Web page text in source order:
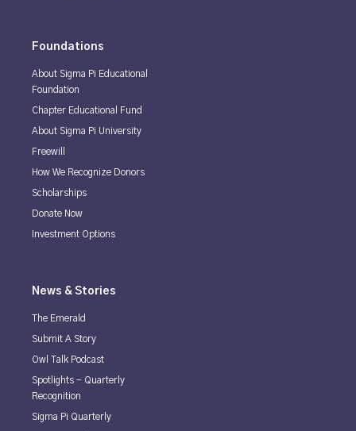
Foundations
About Sigma Pi Educational
Foundation
Chapter Educational Fund
About Sigma Pi University
Freewill
How We Recognize Donors
Scholarships
Donate Now
Investment Options
News & Stories
The Emerald
Submit A Story
Owl Talk Podcast
Spotlights - Quarterly
Recognition
Sigma Pi Quarterly